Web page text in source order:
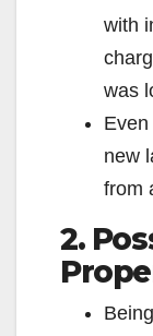
with
was
new
from
2.